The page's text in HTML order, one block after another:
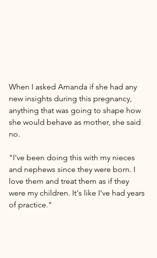
When I asked Amanda if she had any
new insights during this pregnancy,
anything that was going to shape how
she would behave as mother, she said
no.
"I've been doing this with my nieces
and nephews since they were born. I
love them and treat them as if they
were my children. It's like I've had years
of practice."